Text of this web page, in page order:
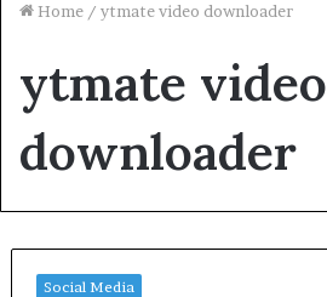
Home / ytmate video downloader
ytmate video
downloader
Social Media